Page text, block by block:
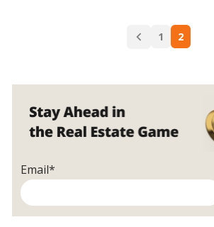
from
Shastra
1 2
Email*